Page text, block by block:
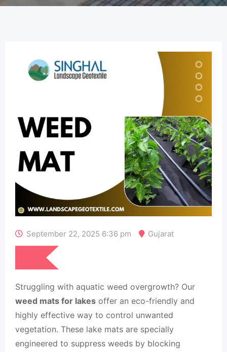
September 22, 2025 6:36 pm Gujarat
Struggling with aquatic weed overgrowth? Our
weed mats for lakes offer an eco-friendly and
highly effective way to control unwanted
vegetation. These lake mats are specially
engineered to suppress weeds by blocking